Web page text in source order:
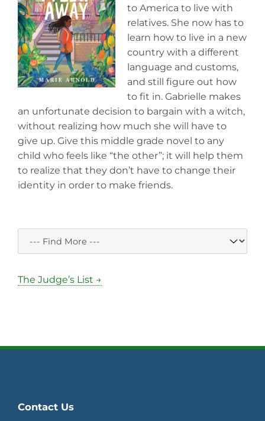
to America to live with
relatives. She now has to
learn how to live in a new
country with a different
language and customs,
and still figure out how
to fit in. Gabrielle makes
an unfortunate decision to bargain with a witch,
without realizing how much she will have to
give up. Give this middle grade novel to any
child who feels like “the other”; it will help them
to realize that they don’t have to change their
identity in order to make friends.
The Judge’s List →
Contact Us